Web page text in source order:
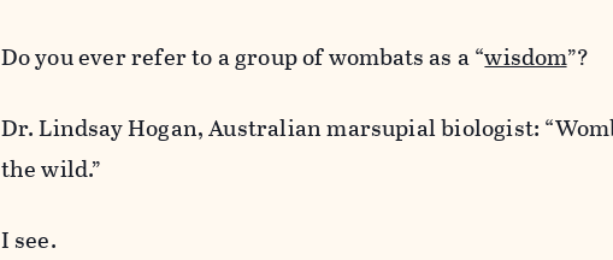
Do you ever refer to a group of wombats as a “wisdom”?
Dr. Lindsay Hogan, Australian marsupial biologist:
the wild.”
I see.